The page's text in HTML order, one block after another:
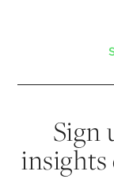
Sign